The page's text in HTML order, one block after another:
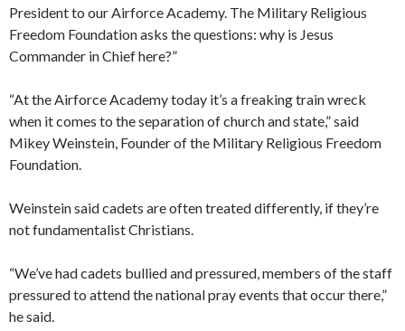
President to our Airforce Academy. The Military Religious
Freedom Foundation asks the questions: why is Jesus
Commander in Chief here?”
“At the Airforce Academy today it’s a freaking train wreck
when it comes to the separation of church and state,” said
Mikey Weinstein, Founder of the Military Religious Freedom
Foundation.
Weinstein said cadets are often treated differently, if they’re
not fundamentalist Christians.
“We’ve had cadets bullied and pressured, members of the staff
pressured to attend the national pray events that occur there,”
he said.